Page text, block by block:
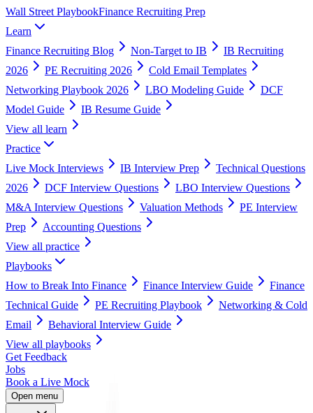
Wall Street PlaybookFinance Recruiting Prep
Learn
Finance Recruiting Blog
Non-Target to IB
IB Recruiting
2026
PE Recruiting 2026
Cold Email Templates
Networking Playbook 2026
LBO Modeling Guide
DCF
Model Guide
IB Resume Guide
View all learn
Practice
Live Mock Interviews
IB Interview Prep
Technical Questions
2026
DCF Interview Questions
LBO Interview Questions
M&A Interview Questions
Valuation Methods
PE Interview
Prep
Accounting Questions
View all practice
Playbooks
How to Break Into Finance
Finance Interview Guide
Finance
Technical Guide
PE Recruiting Playbook
Networking & Cold
Email
Behavioral Interview Guide
View all playbooks
Get Feedback
Jobs
Book a Live Mock
Open menu